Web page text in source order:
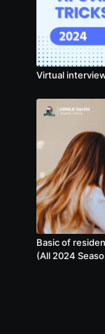
Virtual
Basic of
(All 2024